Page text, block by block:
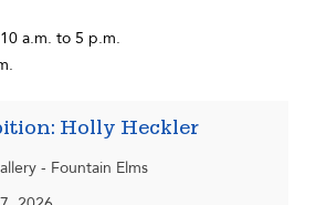
a.m. to 5 p.m.
Holly Heckler
- Fountain Elms